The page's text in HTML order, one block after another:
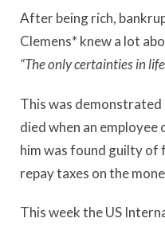
After being rich,
Clemens* knew a lot
“The only certainties in
This was
died when an
him was found guilty of
repay taxes on the
This week the US